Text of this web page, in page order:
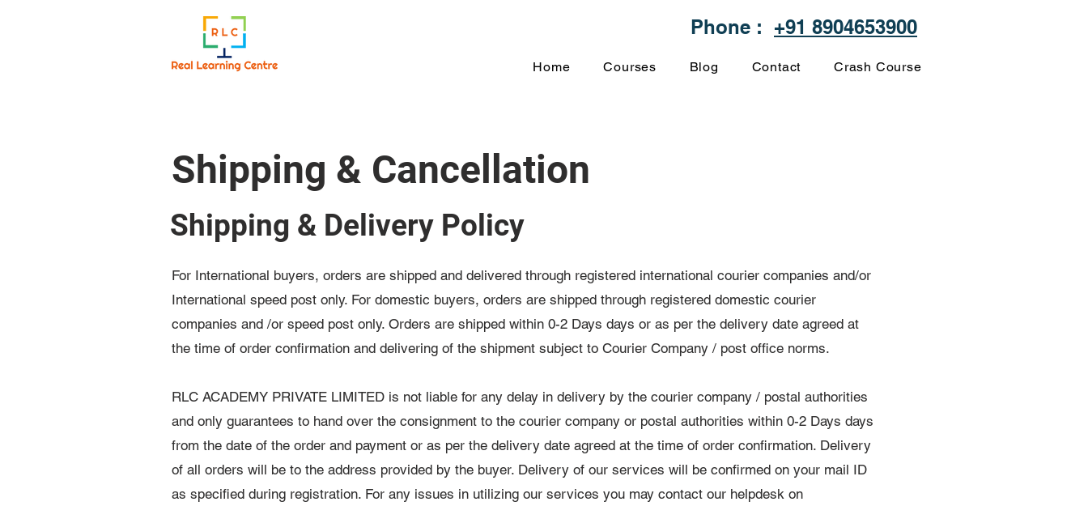
Phone : +91 8904653900
Home Courses Blog Contact Crash Course
Shipping & Cancellation
Shipping & Delivery Policy
For International buyers, orders are shipped and delivered through registered international courier companies and/or
International speed post only. For domestic buyers, orders are shipped through registered domestic courier
companies and /or speed post only. Orders are shipped within 0-2 Days days or as per the delivery date agreed at
the time of order confirmation and delivering of the shipment subject to Courier Company / post office norms.
RLC ACADEMY PRIVATE LIMITED is not liable for any delay in delivery by the courier company / postal authorities
and only guarantees to hand over the consignment to the courier company or postal authorities within 0-2 Days days
from the date of the order and payment or as per the delivery date agreed at the time of order confirmation. Delivery
of all orders will be to the address provided by the buyer. Delivery of our services will be confirmed on your mail ID
as specified during registration. For any issues in utilizing our services you may contact our helpdesk on